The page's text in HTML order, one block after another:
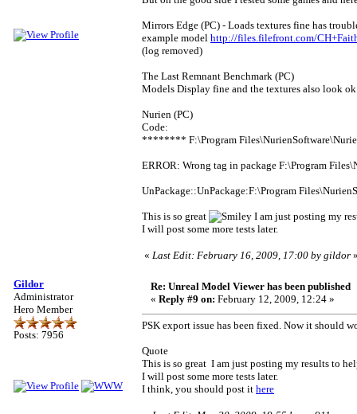
Mirrors Edge (PC) - Loads textures fine has
example model http://files.filefront.com/
(log removed)
The Last Remnant Benchmark (PC)
Models Display fine and the textures also look
Nurien (PC)
Code:
******** F:\Program
ERROR: Wrong tag in package F:\Program
UnPackage::UnPackage:F:\Program
This is so great
I am just posting my
I will post some more tests later.
« Last Edit: February 16, 2009, 17:00 by gildor
Gildor
Administrator
Hero Member
Posts: 7956
Re: Unreal Model Viewer has been published
« Reply #9 on: February 12, 2009, 12:24 »
PSK export issue has been fixed. Now it should
Quote
This is so great I am just posting my results to
I will post some more tests later.
I think, you should post it here